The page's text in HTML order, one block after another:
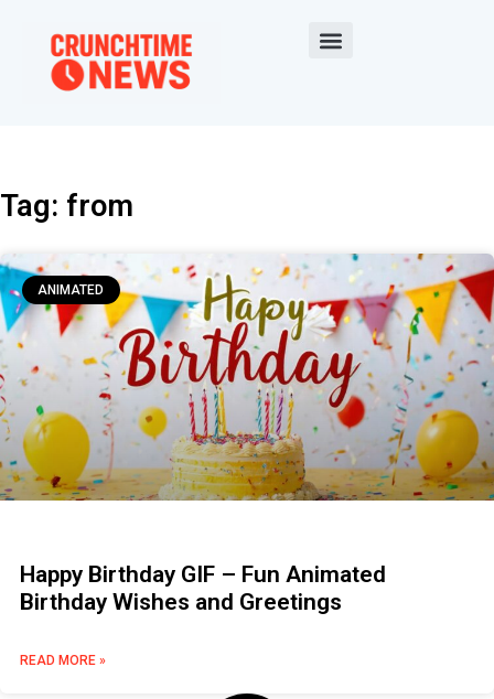
Tag: from
ANIMATED
Happy Birthday GIF – Fun Animated
Birthday Wishes and Greetings
READ MORE »